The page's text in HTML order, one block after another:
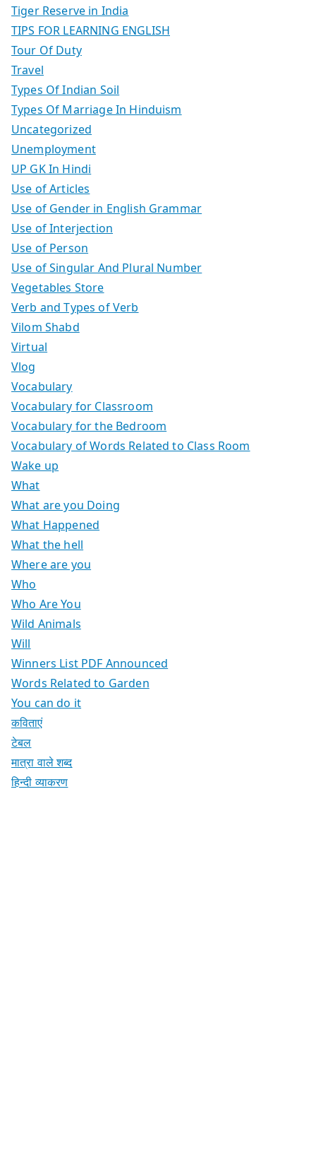
Tiger Reserve in India
TIPS FOR LEARNING ENGLISH
Tour Of Duty
Travel
Types Of Indian Soil
Types Of Marriage In Hinduism
Uncategorized
Unemployment
UP GK In Hindi
Use of Articles
Use of Gender in English Grammar
Use of Interjection
Use of Person
Use of Singular And Plural Number
Vegetables Store
Verb and Types of Verb
Vilom Shabd
Virtual
Vlog
Vocabulary
Vocabulary for Classroom
Vocabulary for the Bedroom
Vocabulary of Words Related to Class Room
Wake up
What
What are you Doing
What Happened
What the hell
Where are you
Who
Who Are You
Wild Animals
Will
Winners List PDF Announced
Words Related to Garden
You can do it
कविताएं
टेबल
मात्रा वाले शब्द
हिन्दी व्याकरण